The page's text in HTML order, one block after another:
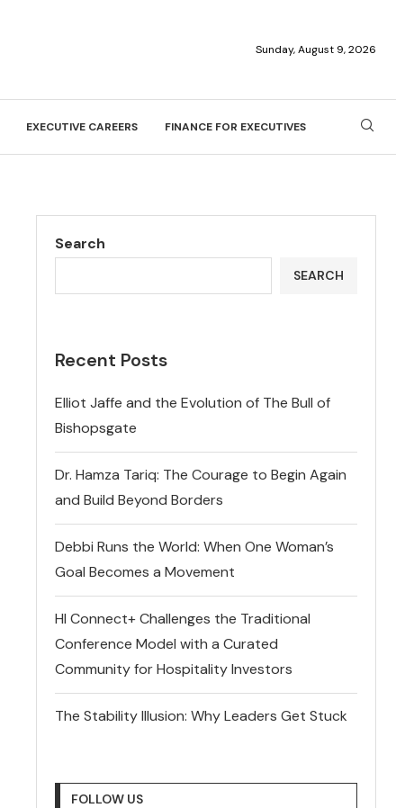
Sunday, August 9, 2026
EXECUTIVE CAREERS FINANCE FOR EXECUTIVES
Search
SEARCH
Recent Posts
Elliot Jaffe and the Evolution of The Bull of
Bishopsgate
Dr. Hamza Tariq: The Courage to Begin Again
and Build Beyond Borders
Debbi Runs the World: When One Woman’s
Goal Becomes a Movement
HI Connect+ Challenges the Traditional
Conference Model with a Curated
Community for Hospitality Investors
The Stability Illusion: Why Leaders Get Stuck
FOLLOW US